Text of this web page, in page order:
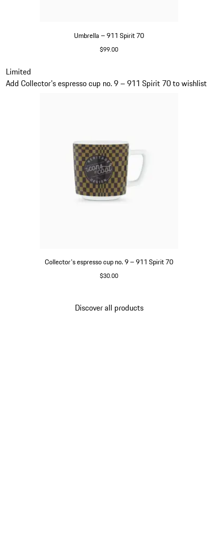
Umbrella – 911 Spirit 70
$99.00
Collector's espresso cup no. 9 – 911 Spirit 70
$30.00
Limited
Add Collector's espresso cup no. 9 – 911 Spirit 70 to wishlist
Slide 20 of 20
Discover all products